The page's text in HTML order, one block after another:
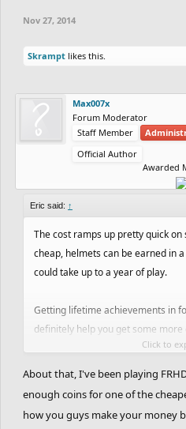
Nov 27, 2014
Skrampt likes this.
Max007x
Forum Moderator
Staff Member
Official Author
Awarded
Eric said: ↑
The cost ramps up pretty quick
cheap, helmets can be earned in
could take up to a year of play.
Getting lifetime achievements in
definitely help you get some
you are spending more time
Click to
About that, I've been playing
enough coins for one of the
how you guys make your money